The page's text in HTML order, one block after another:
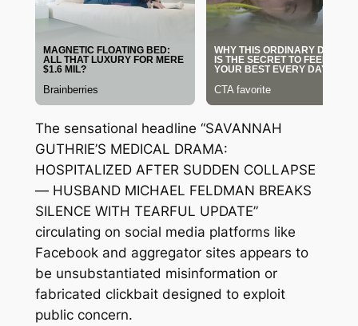
The sensational headline “SAVANNAH
GUTHRIE’S MEDICAL DRAMA:
HOSPITALIZED AFTER SUDDEN COLLAPSE
— HUSBAND MICHAEL FELDMAN BREAKS
SILENCE WITH TEARFUL UPDATE”
circulating on social media platforms like
Facebook and aggregator sites appears to
be unsubstantiated misinformation or
fabricated clickbait designed to exploit
public concern.